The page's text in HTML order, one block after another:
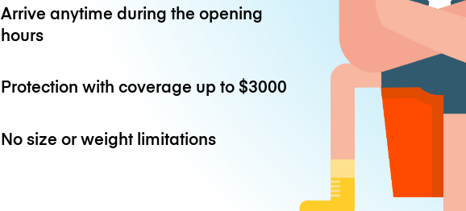
Arrive anytime during the opening
hours
Protection with coverage up to$3000
No size or weight limitations